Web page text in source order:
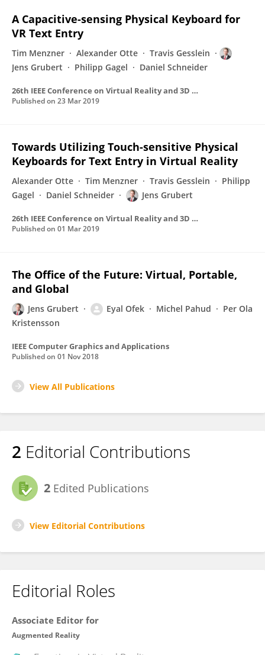
A Capacitive-sensing Physical Keyboard for
VR Text Entry
Tim Menzner Alexander Otte
Travis Gesslein
Jens Grubert
Philipp Gagel Daniel Schneider
26th IEEE Conference on Virtual Reality and 3D User Interfaces, VR 2019 - Proceedings
Published on 23 Mar 2019
Towards Utilizing Touch-sensitive Physical
Keyboards for Text Entry in Virtual Reality
Alexander Otte Tim Menzner Travis Gesslein
Philipp
Gagel
Daniel Schneider Jens Grubert
26th IEEE Conference on Virtual Reality and 3D User Interfaces, VR 2019 - Proceedings
Published on 01 Mar 2019
The Office of the Future: Virtual, Portable,
and Global
Jens Grubert Eyal Ofek Michel Pahud
Per Ola
Kristensson
IEEE Computer Graphics and Applications
Published on 01 Nov 2018
View All Publications
2 Editorial Contributions
2 Edited Publications
View Editorial Contributions
Editorial Roles
Associate Editor for
Augmented Reality